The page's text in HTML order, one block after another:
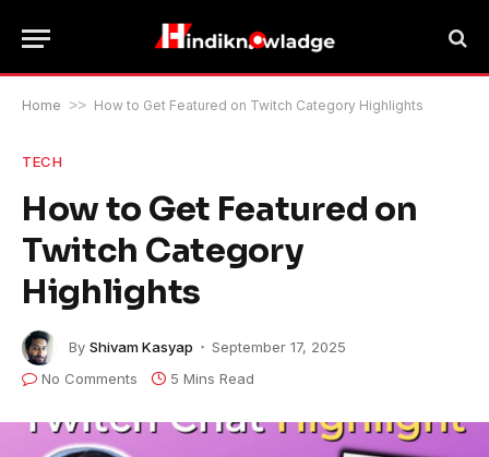
Home >> How to Get Featured on Twitch Category Highlights
TECH
How to Get Featured on
Twitch Category
Highlights
By Shivam Kasyap
September 17, 2025
No Comments
5 Mins Read